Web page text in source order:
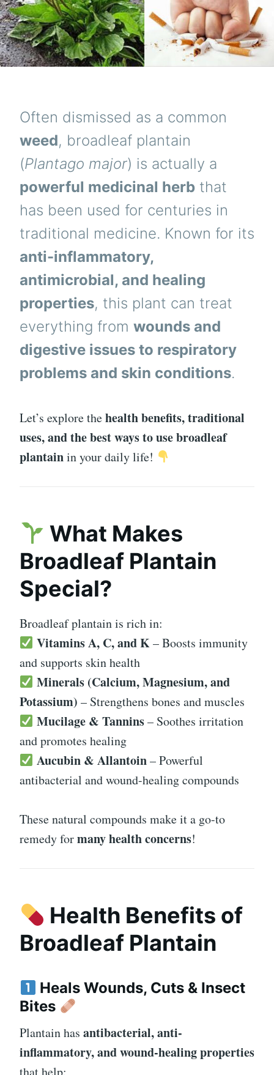
Often dismissed as a common
weed, broadleaf plantain
(Plantago major) is actually a
powerful medicinal herb that
has been used for centuries in
traditional medicine. Known for its
anti-inflammatory,
antimicrobial, and healing
properties, this plant can treat
everything from wounds and
digestive issues to respiratory
problems and skin conditions.
Let’s explore thehealth benefits, traditional
uses, and the best ways to use broadleaf
plantainin your daily life!
What Makes
Broadleaf Plantain
Special?
Broadleaf plantain is rich in:
Vitamins A, C, and K– Boosts immunity
and supports skin health
Minerals (Calcium, Magnesium, and
Potassium) – Strengthens bones and muscles
Mucilage & Tannins– Soothes irritation
and promotes healing
Aucubin & Allantoin– Powerful
antibacterial and wound-healing compounds
These natural compounds make it a go-to
remedy formany health concerns!
Health Benefits of
Broadleaf Plantain
Heals Wounds, Cuts & Insect
Bites
Plantain has antibacterial, anti-
inflammatory, and wound-healing properties